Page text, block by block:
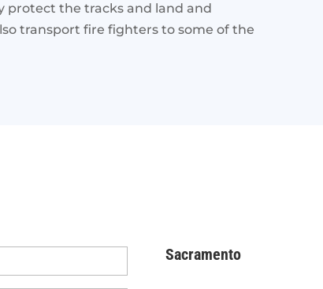
protect the tracks and land and
transport fire fighters to some of the
Sacramento